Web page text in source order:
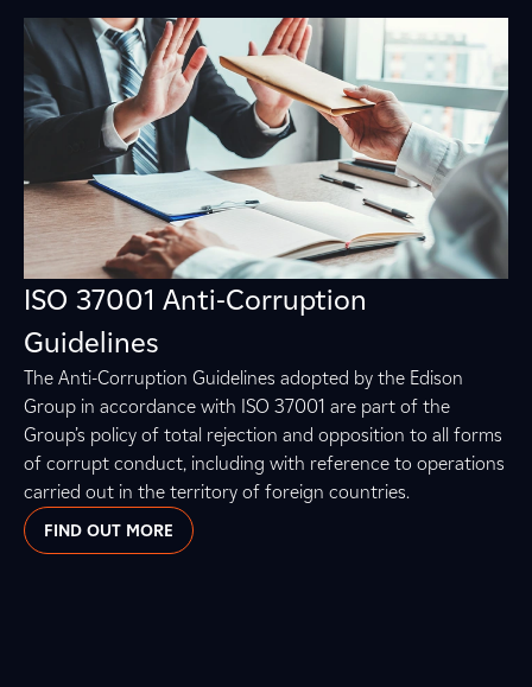
ISO 37001 Anti-Corruption
Guidelines
The Anti-Corruption Guidelines adopted by the Edison
Group in accordance with ISO 37001 are part of the
Group’s policy of total rejection and opposition to all forms
of corrupt conduct, including with reference to operations
carried out in the territory of foreign countries.
FIND OUT MORE